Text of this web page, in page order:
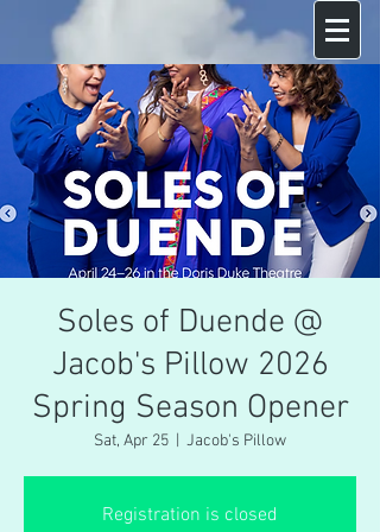
Soles of Duende @
Jacob's Pillow 2026
Spring Season Opener
Sat, Apr 25 Jacob's Pillow
Registration is closed